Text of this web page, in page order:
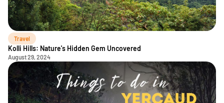
Travel
Kolli Hills: Nature's Hidden Gem Uncovered
August 29, 2024